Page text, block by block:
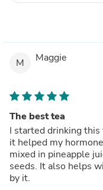
M Maggie
The best tea
I started drinking this
it helped my
mixed in pineapple
seeds. It also helps
by it.